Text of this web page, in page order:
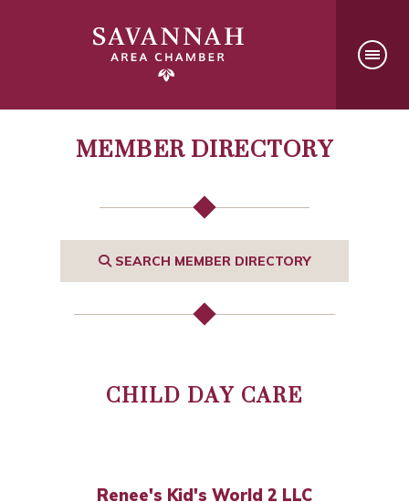
MEMBER DIRECTORY
SEARCH MEMBER DIRECTORY
CHILD DAY CARE
Renee's Kid's World 2 LLC